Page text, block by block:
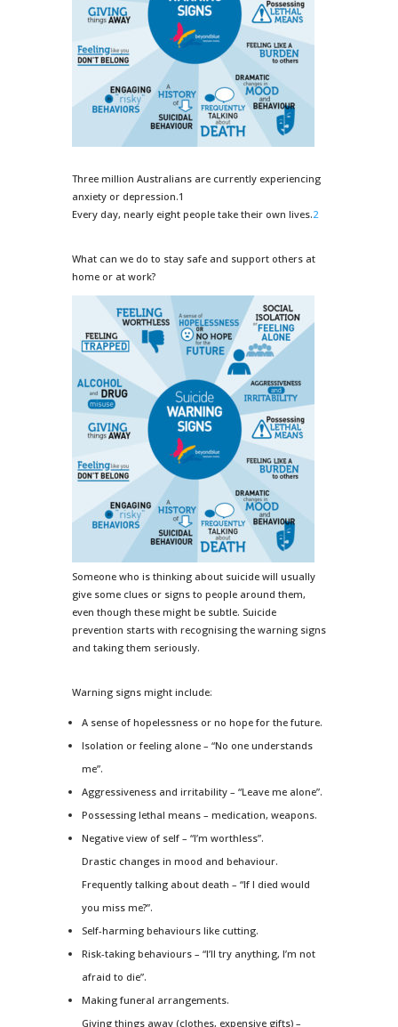
Three million Australians are currently experiencing
anxiety or depression.1
Every day, nearly eight people take their own lives.2
What can we do to stay safe and support others at
home or at work?
Someone who is thinking about suicide will usually
give some clues or signs to people around them,
even though these might be subtle. Suicide
prevention starts with recognising the warning signs
and taking them seriously.
Warning signs might include:
A sense of hopelessness or no hope for the future.
Isolation or feeling alone – “No one understands
me”.
Aggressiveness and irritability – “Leave me alone”.
Possessing lethal means – medication, weapons.
Negative view of self – “I’m worthless”.
Drastic changes in mood and behaviour.
Frequently talking about death – “If I died would
you miss me?”.
Self-harming behaviours like cutting.
Risk-taking behaviours – “I’ll try anything, I’m not
afraid to die”.
Making funeral arrangements.
Giving things away (clothes, expensive gifts) –